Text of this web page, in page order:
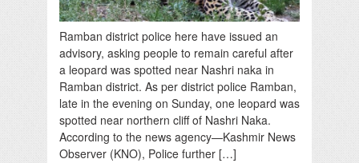
Ramban district police here have issued an
advisory, asking people to remain careful after
a leopard was spotted near Nashri naka in
Ramban district. As per district police Ramban,
late in the evening on Sunday, one leopard was
spotted near northern cliff of Nashri Naka.
According to the news agency—Kashmir News
Observer (KNO), Police further […]